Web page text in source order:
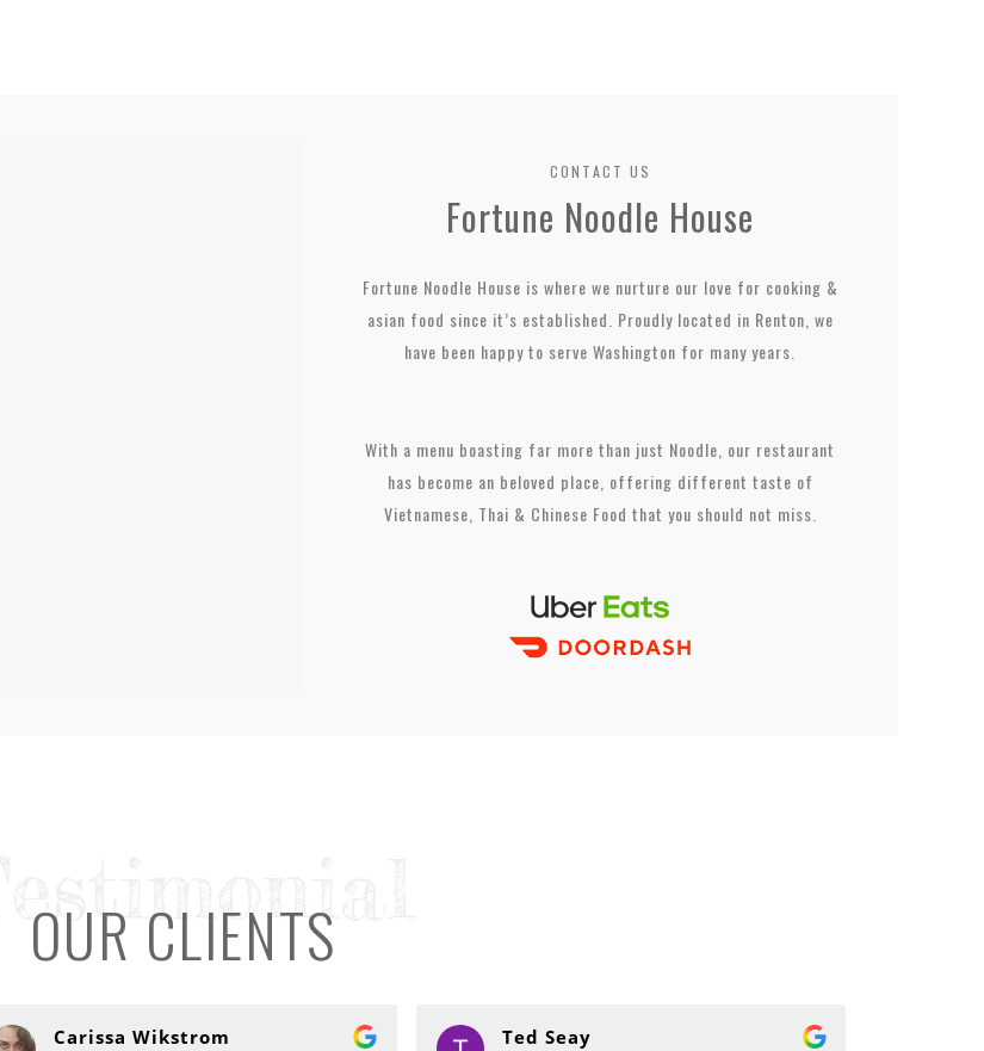
CONTACT US
Fortune Noodle House
Fortune Noodle House is where we nurture our love for cooking &
asian food since it’s established. Proudly located in Renton, we
have been happy to serve Washington for many years.
With a menu boasting far more than just Noodle, our restaurant
has become an beloved place, offering different taste of
Vietnamese, Thai & Chinese Food that you should not miss.
Testimonial
OUR CLIENTS
Carissa Wikstrom Ted Seay